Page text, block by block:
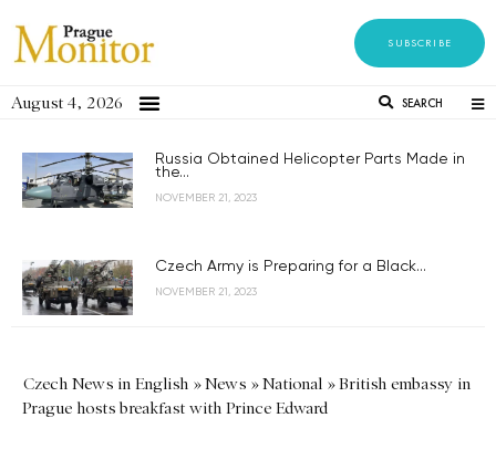
SUBSCRIBE
August 4, 2026 SEARCH
Russia Obtained Helicopter Parts Made in
the...
NOVEMBER 21, 2023
Czech Army is Preparing for a Black...
NOVEMBER 21, 2023
Czech News in English »News »National »British embassy in
Prague hosts breakfast with Prince Edward